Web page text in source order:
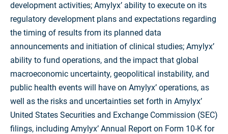
development activities; Amylyx’ ability to execute on its
regulatory development plans and expectations regarding
the timing of results from its planned data
announcements and initiation of clinical studies; Amylyx’
ability to fund operations, and the impact that global
macroeconomic uncertainty, geopolitical instability, and
public health events will have on Amylyx’ operations, as
well as the risks and uncertainties set forth in Amylyx’
United States Securities and Exchange Commission (SEC)
filings, including Amylyx’ Annual Report on Form 10-K for